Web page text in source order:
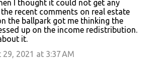
I thought it could not get any
recent comments on real estate
the ballpark got me thinking the
up on the income redistribution.
it.
2021 at 3:37 AM